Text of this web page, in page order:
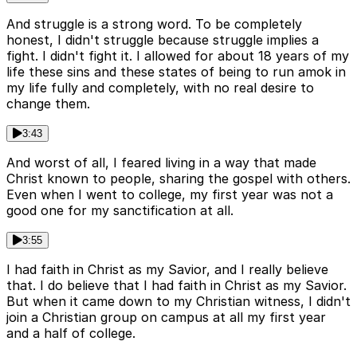
And struggle is a strong word. To be completely
honest, I didn't struggle because struggle implies a
fight. I didn't fight it. I allowed for about 18 years of my
life these sins and these states of being to run amok in
my life fully and completely, with no real desire to
change them.
3:43
And worst of all, I feared living in a way that made
Christ known to people, sharing the gospel with others.
Even when I went to college, my first year was not a
good one for my sanctification at all.
3:55
I had faith in Christ as my Savior, and I really believe
that. I do believe that I had faith in Christ as my Savior.
But when it came down to my Christian witness, I didn't
join a Christian group on campus at all my first year
and a half of college.